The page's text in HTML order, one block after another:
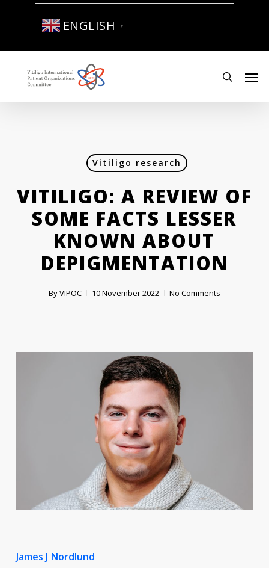
ENGLISH ▼
search
Vitiligo research
VITILIGO: A REVIEW OF
SOME FACTS LESSER
KNOWN ABOUT
DEPIGMENTATION
ByVIPOC 10 November 2022 No Comments
James J Nordlund